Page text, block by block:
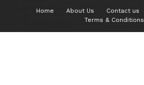
Home About Us Contact us
Terms & Conditions